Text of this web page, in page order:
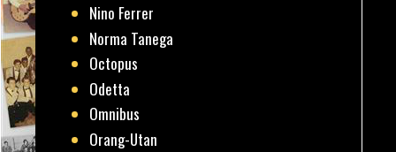
Nino Ferrer
Norma Tanega
Octopus
Odetta
Omnibus
Orang-Utan